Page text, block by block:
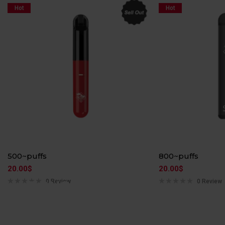
Hot
500~puffs
20.00$
0 Review
Hot
800~puffs
20.00$
0 Review
ARGUS PRO